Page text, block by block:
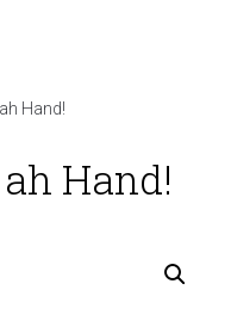
Hand!
Hand!